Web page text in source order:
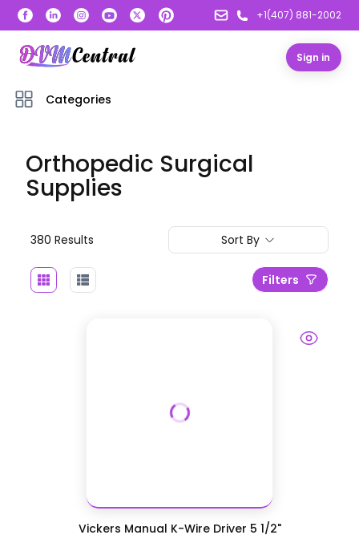
+1(407) 881-2002
Sign in
Categories
Orthopedic Surgical
Supplies
380 Results Sort By
Filters
Vickers Manual K-Wire Driver 5 1/2"